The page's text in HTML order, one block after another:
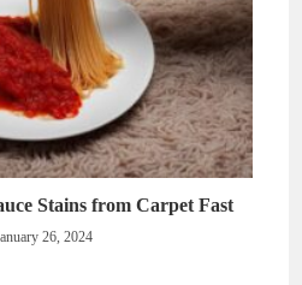
Stains from Carpet Fast
26, 2024